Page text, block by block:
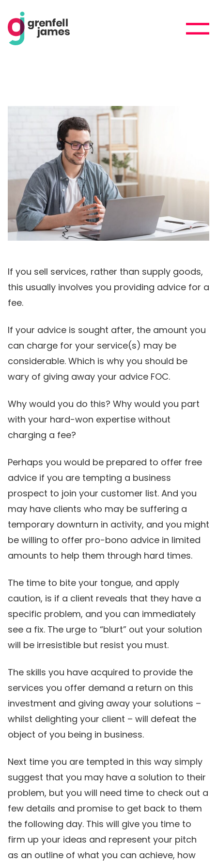
If you sell services, rather than supply goods,
this usually involves you providing advice for a
fee.
If your advice is sought after, the amount you
can charge for your service(s) may be
considerable. Which is why you should be
wary of giving away your advice FOC.
Why would you do this? Why would you part
with your hard-won expertise without
charging a fee?
Perhaps you would be prepared to offer free
advice if you are tempting a business
prospect to join your customer list. And you
may have clients who may be suffering a
temporary downturn in activity, and you might
be willing to offer pro-bono advice in limited
amounts to help them through hard times.
The time to bite your tongue, and apply
caution, is if a client reveals that they have a
specific problem, and you can immediately
see a fix. The urge to “blurt” out your solution
will be irresistible but resist you must.
The skills you have acquired to provide the
services you offer demand a return on this
investment and giving away your solutions –
whilst delighting your client – will defeat the
object of you being in business.
Next time you are tempted in this way simply
suggest that you may have a solution to their
problem, but you will need time to check out a
few details and promise to get back to them
the following day. This will give you time to
firm up your ideas and represent your pitch
as an outline of what you can achieve, how